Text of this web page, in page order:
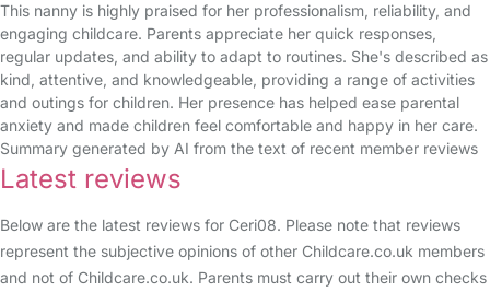
This nanny is highly praised for her professionalism, reliability, and
engaging childcare. Parents appreciate her quick responses,
regular updates, and ability to adapt to routines. She's described as
kind, attentive, and knowledgeable, providing a range of activities
and outings for children. Her presence has helped ease parental
anxiety and made children feel comfortable and happy in her care.
Summary generated by AI from the text of recent member reviews
Latest reviews
Below are the latest reviews for Ceri08. Please note that reviews
represent the subjective opinions of other Childcare.co.uk members
and not of Childcare.co.uk. Parents must carry out their own checks